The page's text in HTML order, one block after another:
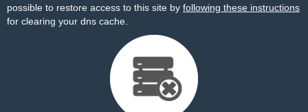
possible to restore access to this site by following these instructions
for clearing your dns cache.